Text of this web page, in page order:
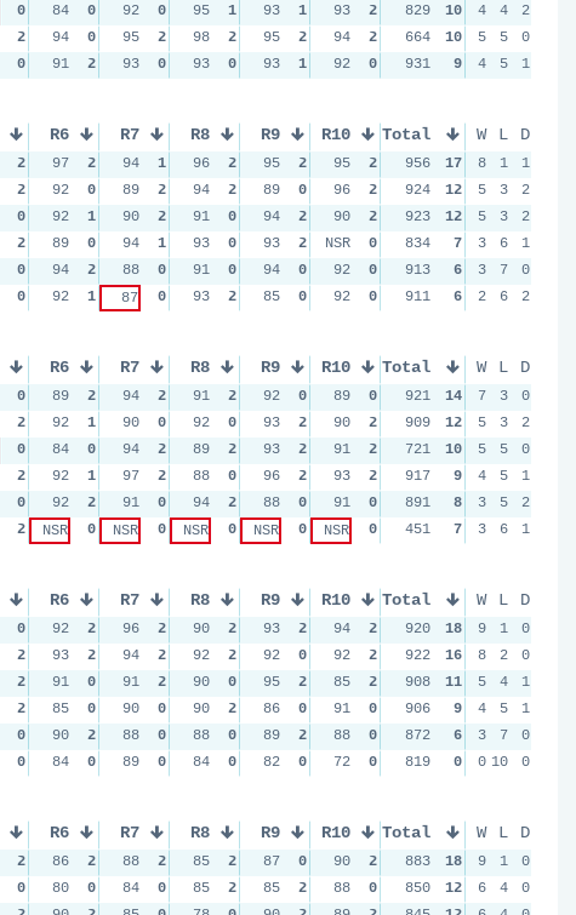
0 84 0 92 0 95 1 93 1 93
2
2 94 0 95 2 98 2 95 2 94
2
0 91 2 93 0 93 0 93 1 92 0
829
10 4 4
2
664
10 5 5
0
931
9 4 5 1
R6 R7 R8 R9 R10
2 97 2 94 1 96 2 95 2 95
2
2 92 0 89 2 94 2 89 0 96
2
0 92 1 90 2 91 0 94 2 90
2
2 89 0 94 1 93 0 93 2 NSR
0
0 94 2 88 0 91 0 94 0 92
0
0 92 1 87 0 93 2 85 0 92 0
Total W L D
956 17 8 1
1
924
12 5 3
2
923
12 5 3
2
834
7 3 6
1
913
6 3 7
0
911
6 2 6 2
R6 R7 R8 R9 R10
0 89 2 94 2 91 2 92 0 89
0
2 92 1 90 0 92 0 93 2 90
2
0 84 0 94 2 89 2 93 2 91
2
2 92 1 97 2 88 0 96 2 93
2
0 92 2 91 0 94 2 88 0 91
0
2 NSR 0 NSR 0 NSR 0 NSR 0 NSR 0
Total W L D
921 14 7 3
0
909
12 5 3
2
721
10 5 5
0
917
9 4 5
1
891
8 3 5
2
451
7 3 6 1
R6 R7 R8 R9 R10
0 92 2 96 2 90 2 93 2 94
2
2 93 2 94 2 92 2 92 0 92
2
2 91 0 91 2 90 0 95 2 85
2
2 85 0 90 0 90 2 86 0 91
0
0 90 2 88 0 88 0 89 2 88
0
0 84 0 89 0 84 0 82 0 72 0
Total W L D
920 18 9 1
0
922
16 8 2
0
908
11 5 4
1
906
9 4 5
1
872
6 3 7
0
819
0 0 10 0
R6 R7 R8 R9 R10
2 86 2 88 2 85 2 87 0 90
2
0 80 0 84 0 85 2 85 2 88
0
Total W L D
883 18 9 1
0
850
12 6 4
0